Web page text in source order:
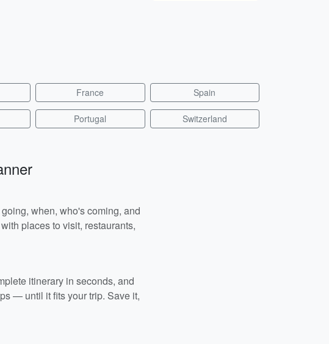
France Spain
Portugal Switzerland
when, who's coming, and
places to visit, restaurants,
itinerary in seconds, and
— until it fits your trip. Save it,